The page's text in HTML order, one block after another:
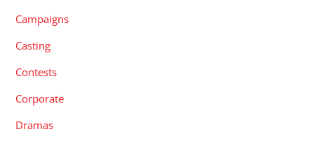
Campaigns
Casting
Contests
Corporate
Dramas